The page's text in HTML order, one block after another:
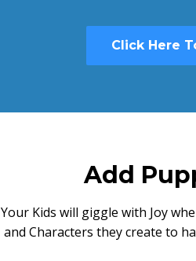
Click Here
Add
Your Kids will giggle with Joy
and Characters they create to